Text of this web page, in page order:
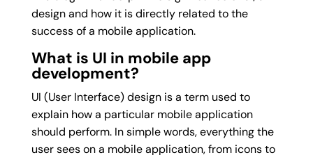
design and how it is directly related to the
success of a mobile application.
What is UI in mobile app
development?
UI (User Interface) design is a term used to
explain how a particular mobile application
should perform. In simple words, everything the
user sees on a mobile application, from icons to